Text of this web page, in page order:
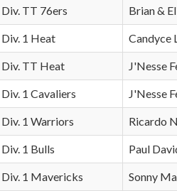
Div. TT 76ers Brian &
Div. 1 Heat Candyce
Div. TT Heat J'Nesse
Div. 1 Cavaliers J'Nesse
Div. 1 Warriors Ricardo
Div. 1 Bulls Paul
Div. 1 Mavericks Sonny